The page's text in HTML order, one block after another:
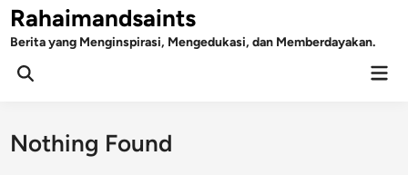
Skip
to
content
Rahaimandsaints
Berita yang Menginspirasi, Mengedukasi, dan Memberdayakan.
Open
Nothing Found